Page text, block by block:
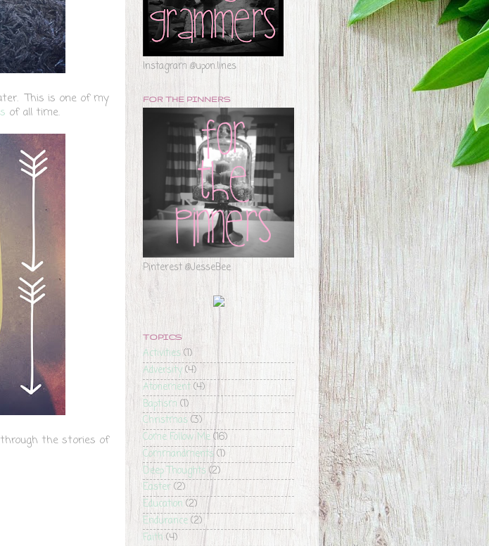
This is one of my
of all time.
the stories of
Instagram @upon.lines
FOR THE PINNERS
Pinterest @JesseBee
TOPICS
Activities(1)
Adversity(4)
Atonement(4)
Baptism (1)
Christmas(3)
Come Follow Me(16)
Commandments (1)
Deep Thoughts(2)
Easter(2)
Education (2)
Endurance(2)
Faith(4)